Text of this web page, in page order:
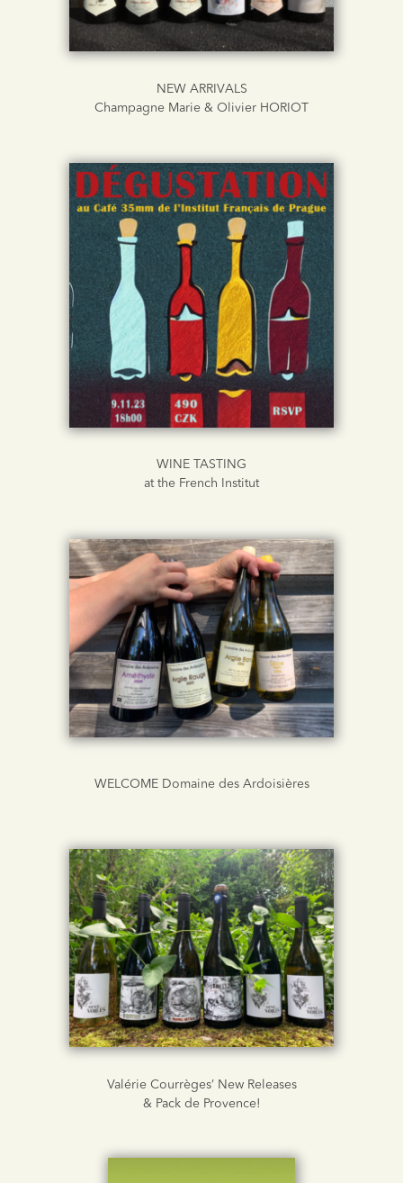
NEW ARRIVALS
Champagne Marie & Olivier HORIOT
WINE TASTING
at the French Institut
WELCOME Domaine des Ardoisières
Valérie Courrèges’ New Releases
& Pack de Provence!